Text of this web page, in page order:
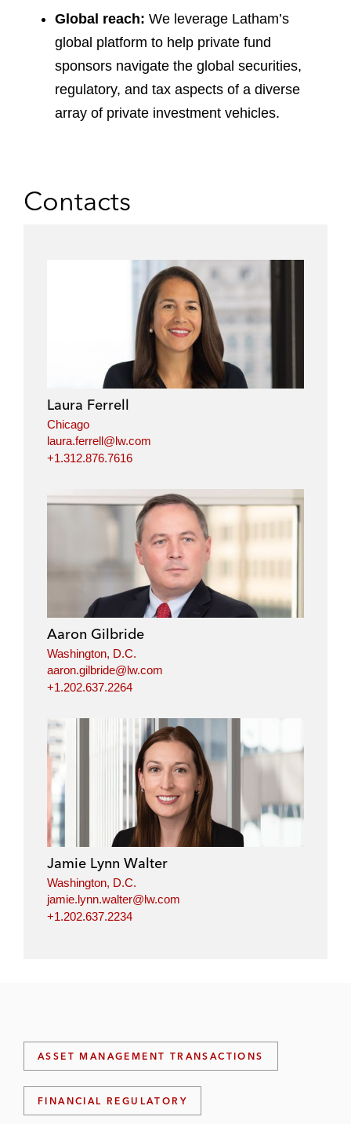
Global reach: We leverage Latham’s
global platform to help private fund
sponsors navigate the global securities,
regulatory, and tax aspects of a diverse
array of private investment vehicles.
Contacts
Laura Ferrell
Chicago
laura.ferrell@lw.com
+1.312.876.7616
Aaron Gilbride
Washington, D.C.
aaron.gilbride@lw.com
+1.202.637.2264
Jamie Lynn Walter
Washington, D.C.
jamie.lynn.walter@lw.com
+1.202.637.2234
ASSET MANAGEMENT TRANSACTIONS
FINANCIAL REGULATORY